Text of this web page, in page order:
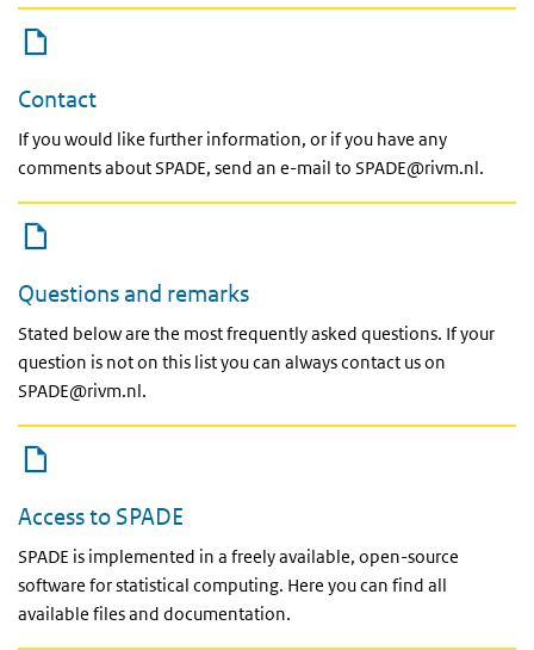
Contact
If you would like further information, or if you have any
comments about SPADE, send an e-mail to SPADE@rivm.nl.
Questions and remarks
Stated below are the most frequently asked questions. If your
question is not on this list you can always contact us on
SPADE@rivm.nl.
Access to SPADE
SPADE is implemented in a freely available, open-source
software for statistical computing. Here you can find all
available files and documentation.